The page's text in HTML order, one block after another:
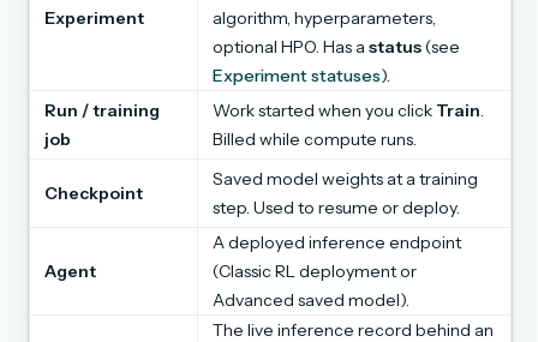
Experiment
algorithm, hyperparameters,
optional HPO. Has a status(see
Experiment statuses).
Run / training
job
Work started when you click Train.
Billed while compute runs.
Checkpoint
Saved model weights at a training
step. Used to resume or deploy.
Agent
A deployed inference endpoint
(Classic RL deployment or
Advanced saved model).
The live inference record behind an